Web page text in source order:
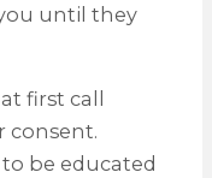
until they
first call
consent.
be educated